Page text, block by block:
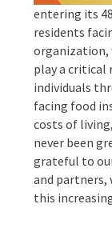
entering its
residents
organization,
play a critical
individuals
facing food
costs of
never been
grateful to
and partners,
this